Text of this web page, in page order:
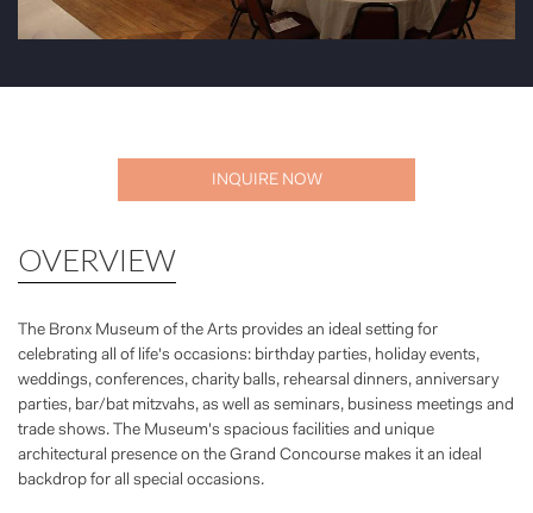
INQUIRE NOW
OVERVIEW
The Bronx Museum of the Arts provides an ideal setting for
celebrating all of life's occasions: birthday parties, holiday events,
weddings, conferences, charity balls, rehearsal dinners, anniversary
parties, bar/bat mitzvahs, as well as seminars, business meetings and
trade shows. The Museum's spacious facilities and unique
architectural presence on the Grand Concourse makes it an ideal
backdrop for all special occasions.